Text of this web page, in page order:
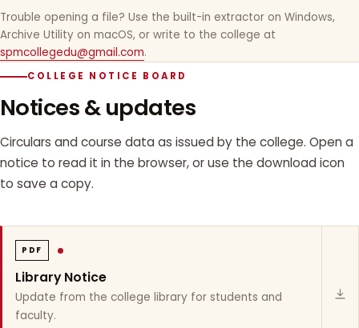
Trouble opening a file? Use the built-in extractor on Windows,
Archive Utility on macOS, or write to the college at
spmcollegedu@gmail.com.
COLLEGE NOTICE BOARD
Notices & updates
Circulars and course data as issued by the college. Open a
notice to read it in the browser, or use the download icon
to save a copy.
PDF
Library Notice
Update from the college library for students and
faculty.